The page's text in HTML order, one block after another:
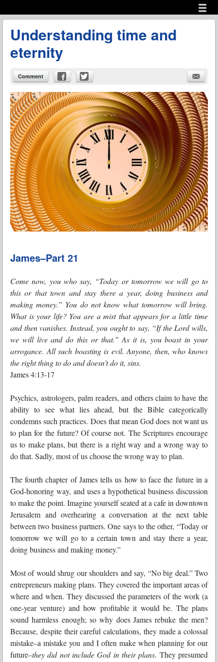
menu
Understanding time and
eternity
Comment
James–Part 21
Come now, you who say, “Today or tomorrow we will go to
this or that town and stay there a year, doing business and
making money.” You do not know what tomorrow will bring.
What is your life? You are a mist that appears for a little time
and then vanishes. Instead, you ought to say, “If the Lord wills,
we will live and do this or that.” As it is, you boast in your
arrogance. All such boasting is evil. Anyone, then, who knows
the right thing to do and doesn’t do it, sins.
James 4:13-17
Psychics, astrologers, palm readers, and others claim to have the
ability to see what lies ahead, but the Bible categorically
condemns such practices. Does that mean God does not want us
to plan for the future? Of course not. The Scriptures encourage
us to make plans, but there is a right way and a wrong way to
do that. Sadly, most of us choose the wrong way to plan.
The fourth chapter of James tells us how to face the future in a
God-honoring way, and uses a hypothetical business discussion
to make the point. Imagine yourself seated at a cafe in downtown
Jerusalem and overhearing a conversation at the next table
between two business partners. One says to the other, “Today or
tomorrow we will go to a certain town and stay there a year,
doing business and making money.”
Most of would shrug our shoulders and say, “No big deal.” Two
entrepreneurs making plans. They covered the important areas of
where and when. They discussed the parameters of the work (a
one-year venture) and how profitable it would be. The plans
sound harmless enough; so why does James rebuke the men?
Because, despite their careful calculations, they made a colossal
mistake–a mistake you and I often make when planning for our
future–they did not include God in their plans. They presumed